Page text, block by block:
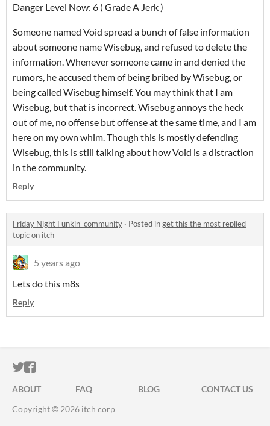
Danger Level Now: 6 ( Grade A Jerk )
Someone named Void spread a bunch of false information
about someone name Wisebug, and refused to delete the
information. Whenever someone came in and denied the
rumors, he accused them of being bribed by Wisebug, or
being called Wisebug himself. You may think that I am
Wisebug, but that is incorrect. Wisebug annoys the heck
out of me, no offense but offense at the same time, and I am
here on my own whim. Though this is mostly defending
Wisebug, this is still talking about how Void is a distraction
in the community.
Reply
Friday Night Funkin' community · Posted inget this the most replied
topic on itch
5 years ago
Lets do this m8s
Reply
ITCH.IO ON TWITTER
ITCH.IO ON FACEBOOK
ABOUT FAQ BLOG
CONTACT US
Copyright © 2026 itch corp